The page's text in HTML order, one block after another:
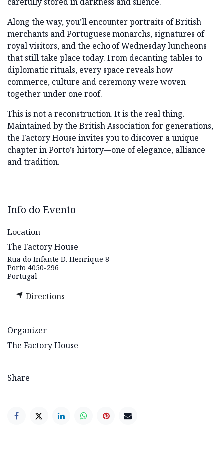
carefully stored in darkness and silence.
Along the way, you’ll encounter portraits of British
merchants and Portuguese monarchs, signatures of
royal visitors, and the echo of Wednesday luncheons
that still take place today. From decanting tables to
diplomatic rituals, every space reveals how
commerce, culture and ceremony were woven
together under one roof.
This is not a reconstruction. It is the real thing.
Maintained by the British Association for generations,
the Factory House invites you to discover a unique
chapter in Porto’s history—one of elegance, alliance
and tradition.
Info do Evento
Location
The Factory House
Rua do Infante D. Henrique 8
Porto 4050-296
Portugal
Directions
Organizer
The Factory House
Share